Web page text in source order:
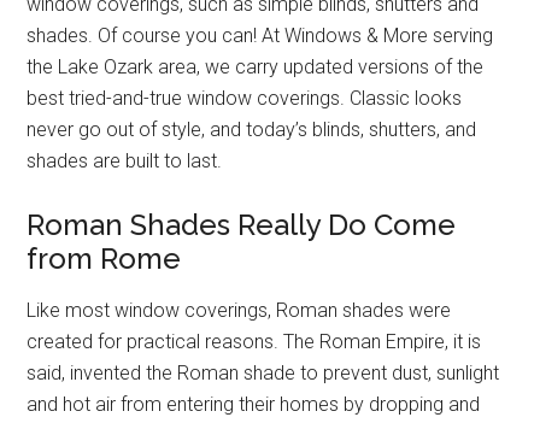
shades. Of course you can! At Windows & More serving
the Lake Ozark area, we carry updated versions of the
best tried-and-true window coverings. Classic looks
never go out of style, and today’s blinds, shutters, and
shades are built to last.
Roman Shades Really Do Come
from Rome
Like most window coverings, Roman shades were
created for practical reasons. The Roman Empire, it is
said, invented the Roman shade to prevent dust, sunlight
and hot air from entering their homes by dropping and